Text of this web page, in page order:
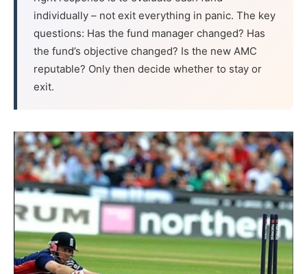
individually – not exit everything in panic. The key
questions: Has the fund manager changed? Has
the fund’s objective changed? Is the new AMC
reputable? Only then decide whether to stay or
exit.